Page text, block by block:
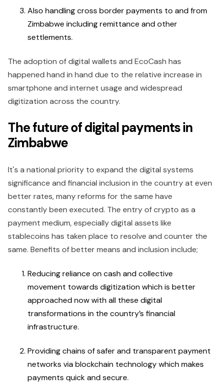
Also handling cross border payments to and from
Zimbabwe including remittance and other
settlements.
The adoption of digital wallets and EcoCash has
happened hand in hand due to the relative increase in
smartphone and internet usage and widespread
digitization across the country.
The future of digital payments in
Zimbabwe
It's a national priority to expand the digital systems
significance and financial inclusion in the country at even
better rates, many reforms for the same have
constantly been executed. The entry of crypto as a
payment medium, especially digital assets like
stablecoins has taken place to resolve and counter the
same. Benefits of better means and inclusion include;
Reducing reliance on cash and collective
movement towards digitization which is better
approached now with all these digital
transformations in the country’s financial
infrastructure.
Providing chains of safer and transparent payment
networks via blockchain technology which makes
payments quick and secure.